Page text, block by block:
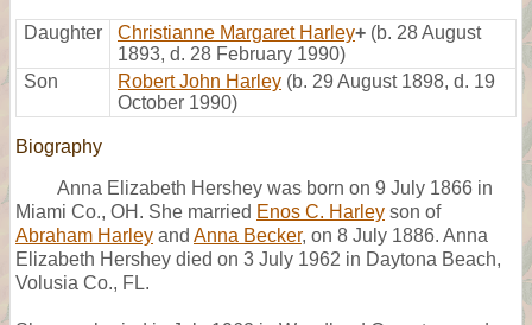
Daughter Christianne Margaret Harley+ (b. 28 August
1893, d. 28 February 1990)
Son
Robert John Harley (b. 29 August 1898, d. 19
October 1990)
Biography
Anna Elizabeth Hershey was born on 9 July 1866 in
Miami Co., OH. She married Enos C. Harley son of
Abraham Harley and Anna Becker, on 8 July 1886. Anna
Elizabeth Hershey died on 3 July 1962 in Daytona Beach,
Volusia Co., FL.